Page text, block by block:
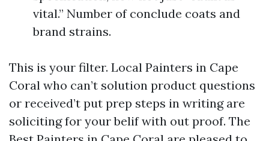
vital.” Number of conclude coats and
brand strains.
This is your filter. Local Painters in Cape
Coral who can’t solution product questions
or received’t put prep steps in writing are
soliciting for your belif with out proof. The